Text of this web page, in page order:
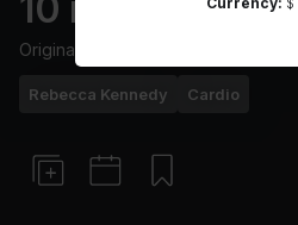
Originally aired
Rebecca Kennedy Cardio